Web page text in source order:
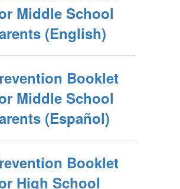
Middle School
(English)
Booklet
Middle School
(Español)
Booklet
High School